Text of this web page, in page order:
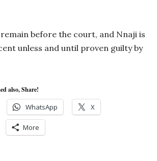
before the court, and Nnaji is
unless and until proven guilty by
also, Share!
WhatsApp X
More